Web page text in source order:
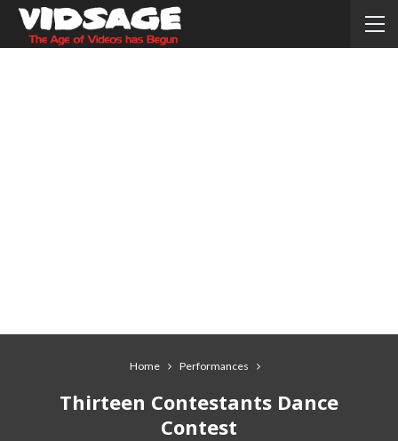
Home Performances
Thirteen Contestants Dance
Contest